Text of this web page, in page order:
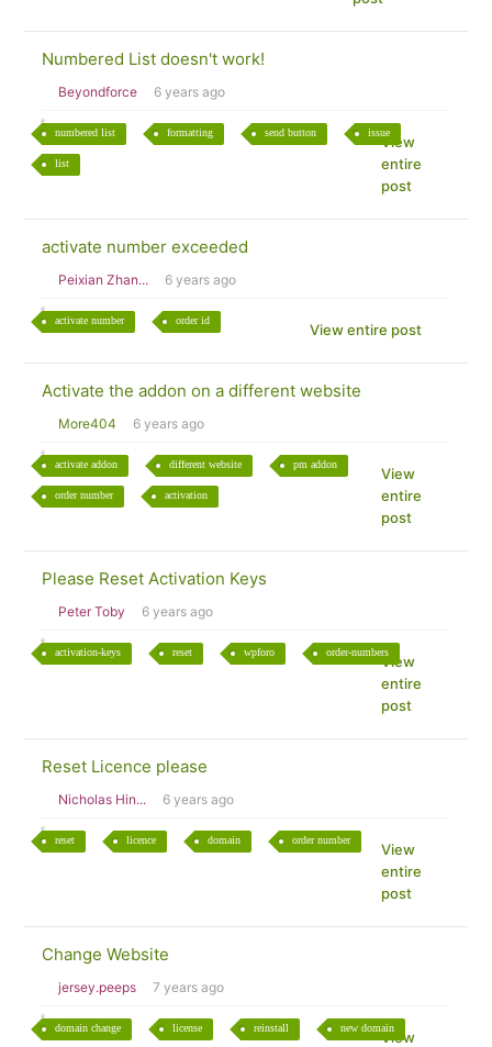
Numbered List doesn't work!
Beyondforce 6 years ago
numbered list formatting send button issue
list
View
entire
post
activate number exceeded
Peixian Zhan... 6 years ago
activate number order id
View entire post
Activate the addon on a different website
More404 6 years ago
activate addon different website pm addon
order number activation
View
entire
post
Please Reset Activation Keys
Peter Toby 6 years ago
activation-keys reset wpforo order-numbers
View
entire
post
Reset Licence please
Nicholas Hin... 6 years ago
reset licence domain order number
View
entire
post
Change Website
jersey.peeps 7 years ago
domain change license reinstall new domain
View